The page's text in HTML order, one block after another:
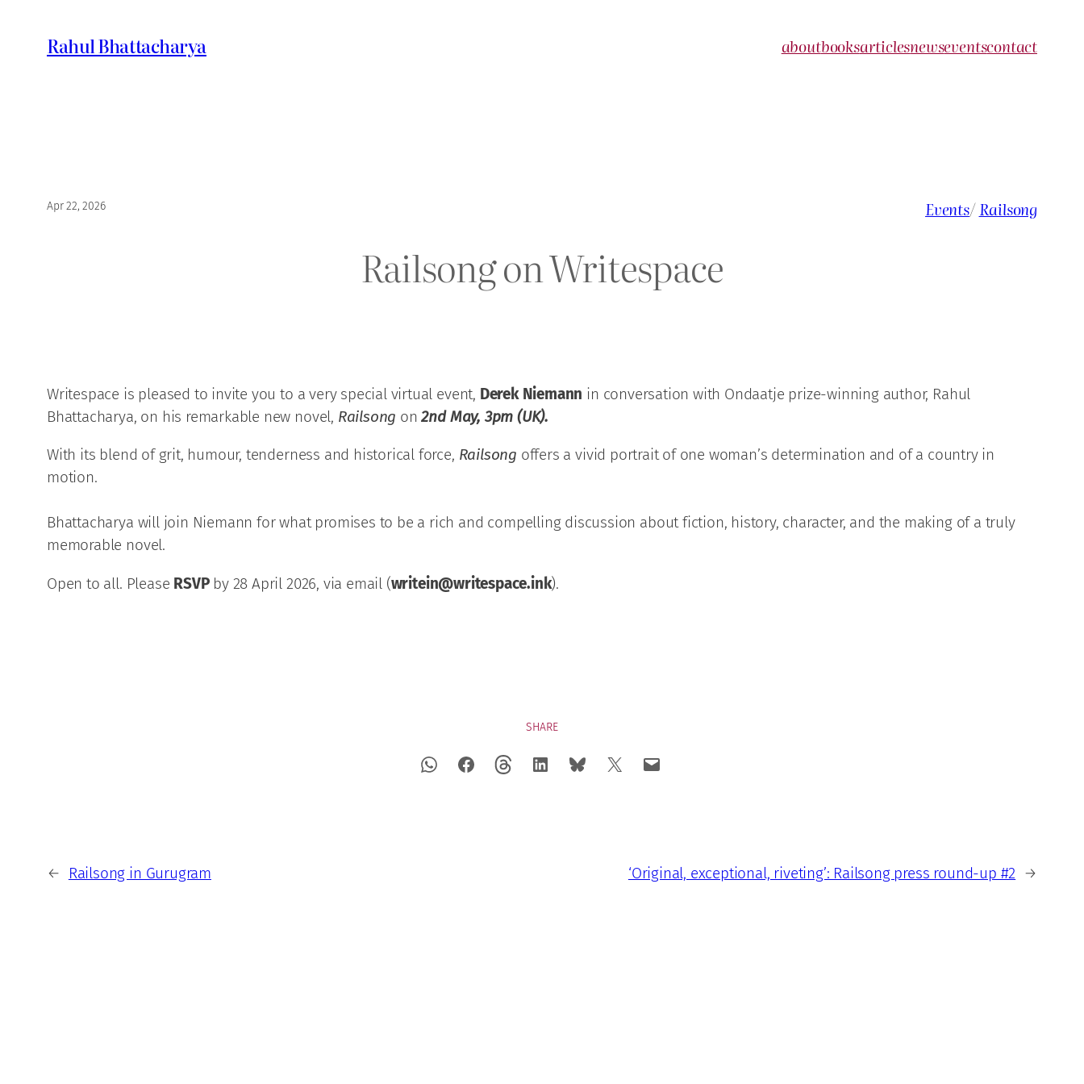
content
Rahul Bhattacharya aboutbooksarticlesnewseventscontact
Apr 22, 2026 Events/Railsong
Railsong on Writespace
Writespace is pleased to invite you to a very special virtual event, Derek Niemann in conversation with Ondaatje prize-winning author, Rahul
Bhattacharya, on his remarkable new novel, Railsong on 2nd May, 3pm (UK).
With its blend of grit, humour, tenderness and historical force, Railsong offers a vivid portrait of one woman’s determination and of a country in
motion.
Bhattacharya will join Niemann for what promises to be a rich and compelling discussion about fiction, history, character, and the making of a truly
memorable novel.
Open to all. Please RSVPby 28 April 2026, via email (writein@writespace.ink).
SHARE
← Railsong in Gurugram ‘Original, exceptional, riveting’: Railsong press round-up #2 →